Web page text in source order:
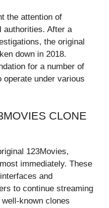
the attention of
authorities. After a
the original
down in 2018.
for a number of
under various
CLONE
123Movies,
immediately. These
and
to continue streaming
known clones